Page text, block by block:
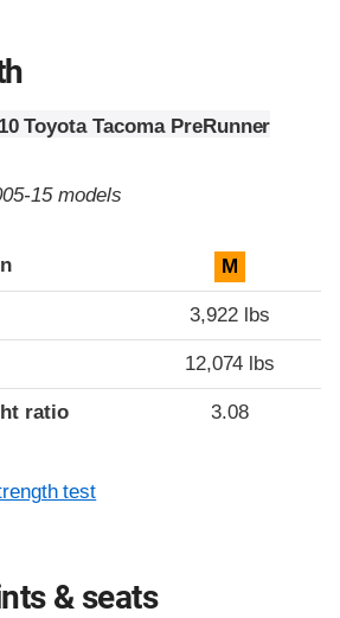
Toyota Tacoma PreRunner
15 models
M
3,922 lbs
12,074 lbs
ratio 3.08
test
& seats